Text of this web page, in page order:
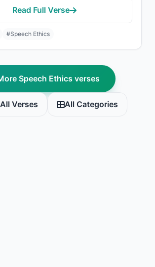
Read Full Verse
#Speech Ethics
Speech Ethics verses
Verses All Categories